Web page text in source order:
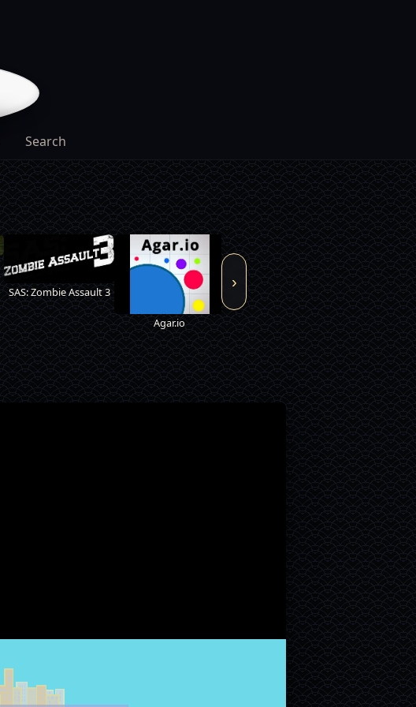
Search
SAS: Zombie Assault 3
Agar.io
›